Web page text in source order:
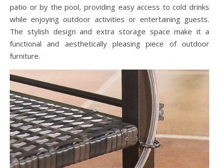
patio or by the pool, providing easy access to cold drinks
while enjoying outdoor activities or entertaining guests.
The stylish design and extra storage space make it a
functional and aesthetically pleasing piece of outdoor
furniture.